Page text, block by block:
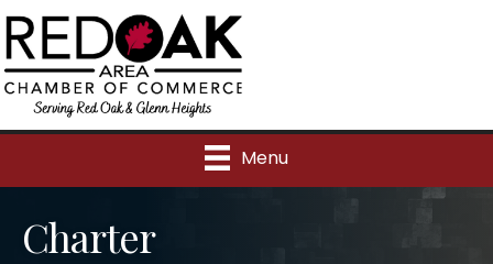
Menu
Charter